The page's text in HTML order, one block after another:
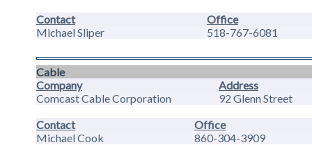
Contact
Office
Michael Sliper
518-767-6081
Cable
Company
Address
Comcast Cable Corporation
92 Glenn Street
Contact
Office
Michael Cook
860-304-3909